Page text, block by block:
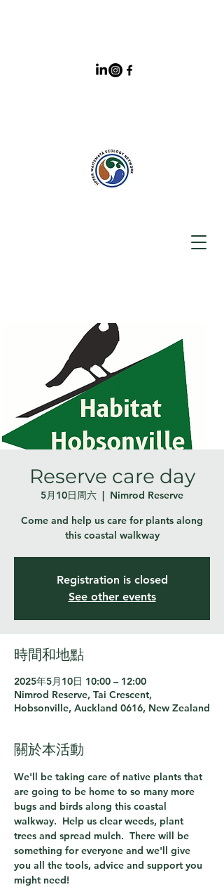
Reserve care day
5月10日周六
  |
Nimrod Reserve
Come and help us care for plants along
this coastal walkway
Registration is closed
See other events
時間和地點
2025年5月10日 10:00 – 12:00
Nimrod Reserve, Tai Crescent,
Hobsonville, Auckland 0616, New Zealand
關於本活動
We'll be taking care of native plants that
are going to be home to so many more
bugs and birds along this coastal
walkway.  Help us clear weeds, plant
trees and spread mulch.  There will be
something for everyone and we'll give
you all the tools, advice and support you
might need!